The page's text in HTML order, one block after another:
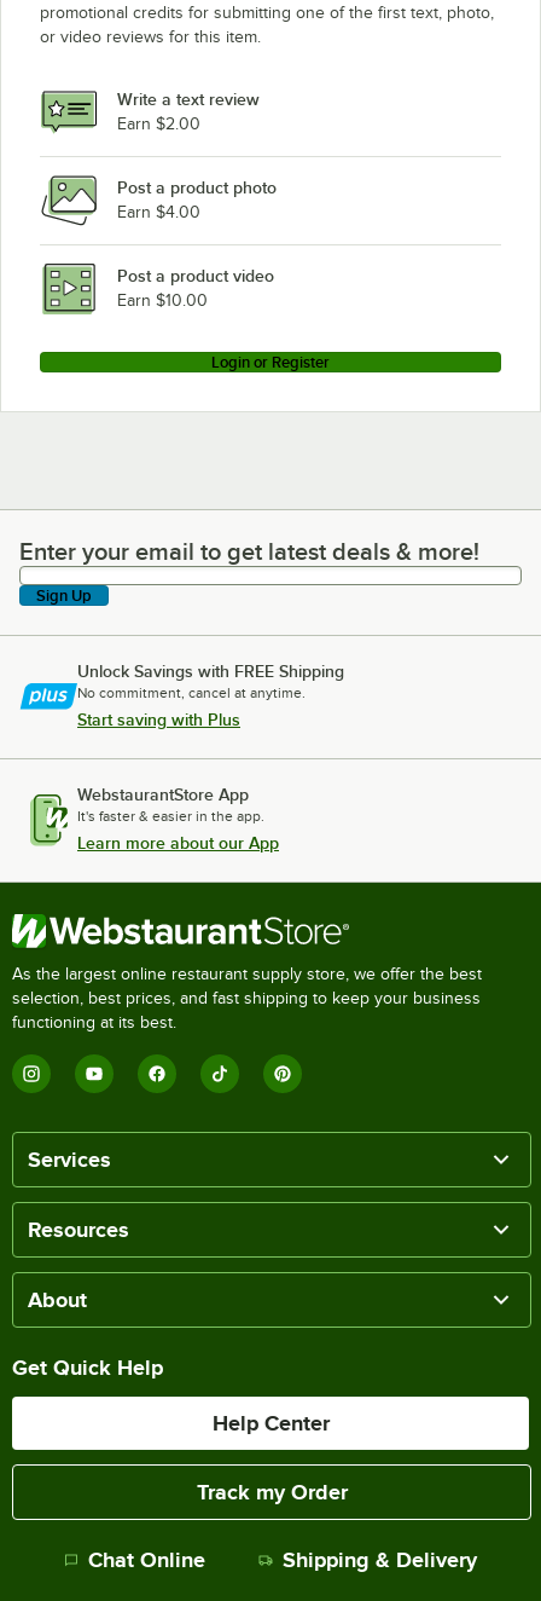
promotional credits for submitting one of the first text, photo,
or video reviews for this item.
Write a text review
Earn $2.00
Post a product photo
Earn $4.00
Post a product video
Earn $10.00
Login or Register
Enter your email to get latest deals & more!
Enter your email to get latest deals & more!
Sign Up
Unlock Savings with FREE Shipping
No commitment, cancel at anytime.
Start saving with Plus
WebstaurantStore App
It's faster & easier in the app.
Learn more about our App
As the largest online restaurant supply store, we offer the best
selection, best prices, and fast shipping to keep your business
functioning at its best.
Services
Resources
About
Get Quick Help
Help Center
Track my Order
Chat Online Shipping & Delivery